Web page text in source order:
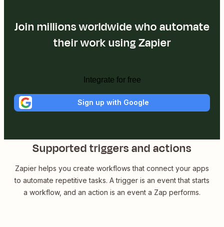
Join millions worldwide who automate
their work using Zapier
Integrate for free
Sign up with Google
Supported triggers and actions
Zapier helps you create workflows that connect your apps
to automate repetitive tasks. A trigger is an event that starts
a workflow, and an action is an event a Zap performs.